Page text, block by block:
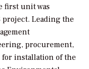
first unit was
Leading the
procurement,
installation of the